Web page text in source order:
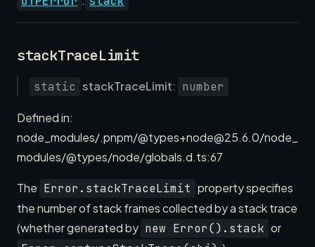
stackTraceLimit
static stackTraceLimit: number
Defined in:
node_modules/.pnpm/@types+node@25.6.0/node_
modules/@types/node/globals.d.ts:67
The Error.stackTraceLimit property specifies
the number of stack frames collected by a stack trace
(whether generated by new Error().stack or